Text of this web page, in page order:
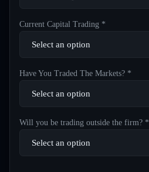
Current Capital Trading *
Have You Traded The Markets? *
Will you be trading outside the firm? *